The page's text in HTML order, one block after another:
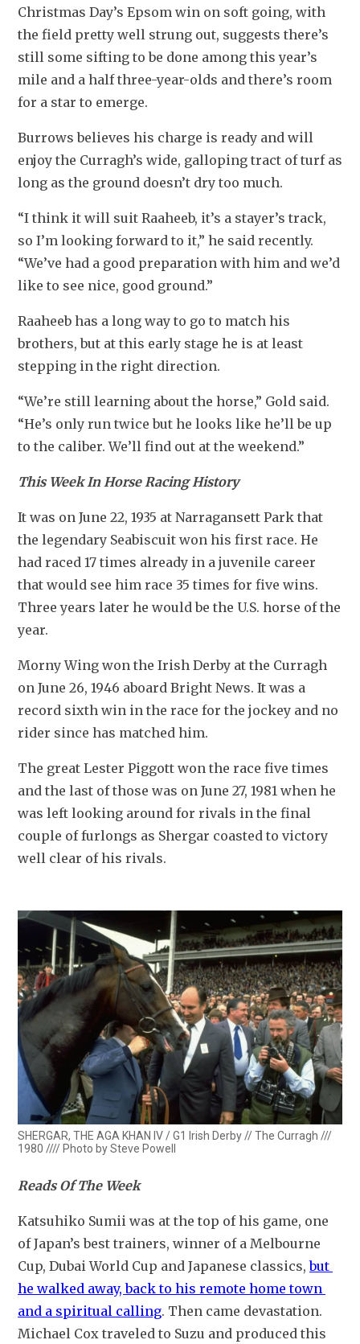
Christmas Day’s Epsom win on soft going, with
the field pretty well strung out, suggests there’s
still some sifting to be done among this year’s
mile and a half three-year-olds and there’s room
for a star to emerge.
Burrows believes his charge is ready and will
enjoy the Curragh’s wide, galloping tract of turf as
long as the ground doesn’t dry too much.
“I think it will suit Raaheeb, it’s a stayer’s track,
so I’m looking forward to it,” he said recently.
“We’ve had a good preparation with him and we’d
like to see nice, good ground.”
Raaheeb has a long way to go to match his
brothers, but at this early stage he is at least
stepping in the right direction.
“We’re still learning about the horse,” Gold said.
“He’s only run twice but he looks like he’ll be up
to the caliber. We’ll find out at the weekend.”
This Week In Horse Racing History
It was on June 22, 1935 at Narragansett Park that
the legendary Seabiscuit won his first race. He
had raced 17 times already in a juvenile career
that would see him race 35 times for five wins.
Three years later he would be the U.S. horse of the
year.
Morny Wing won the Irish Derby at the Curragh
on June 26, 1946 aboard Bright News. It was a
record sixth win in the race for the jockey and no
rider since has matched him.
The great Lester Piggott won the race five times
and the last of those was on June 27, 1981 when he
was left looking around for rivals in the final
couple of furlongs as Shergar coasted to victory
well clear of his rivals.
SHERGAR, THE AGA KHAN IV / G1 Irish Derby // The Curragh ///
1980 //// Photo by Steve Powell
Reads Of The Week
Katsuhiko Sumii was at the top of his game, one
of Japan’s best trainers, winner of a Melbourne
Cup, Dubai World Cup and Japanese classics, but
he walked away, back to his remote home town
and a spiritual calling. Then came devastation.
Michael Cox traveled to Suzu and produced this